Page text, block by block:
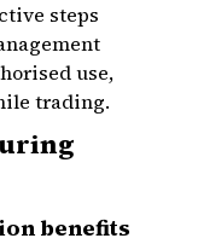
steps
use,
trading.
benefits